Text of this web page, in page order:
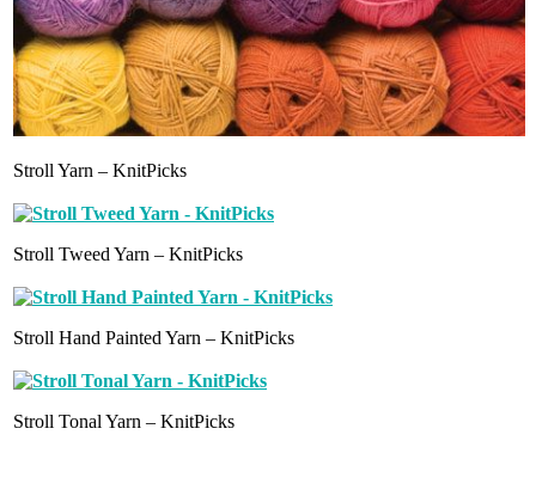
Stroll Yarn – KnitPicks
Stroll Tweed Yarn – KnitPicks
Stroll Hand Painted Yarn – KnitPicks
Stroll Tonal Yarn – KnitPicks